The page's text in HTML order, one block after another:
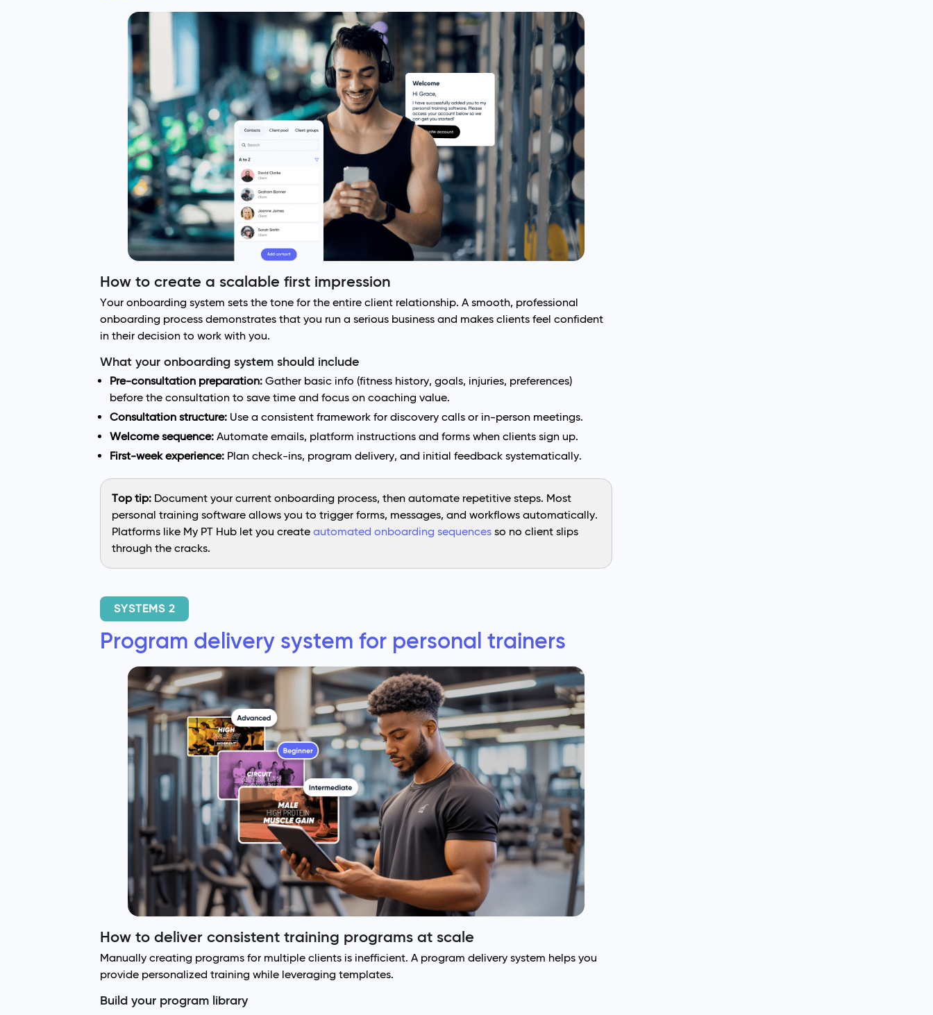
How to create a scalable first impression
Your onboarding system sets the tone for the entire client relationship. A smooth, professional
onboarding process demonstrates that you run a serious business and makes clients feel confident
in their decision to work with you.
What your onboarding system should include
Pre-consultation preparation: Gather basic info (fitness history, goals, injuries, preferences)
before the consultation to save time and focus on coaching value.
Consultation structure: Use a consistent framework for discovery calls or in-person meetings.
Welcome sequence: Automate emails, platform instructions and forms when clients sign up.
First-week experience: Plan check-ins, program delivery, and initial feedback systematically.
Top tip: Document your current onboarding process, then automate repetitive steps. Most
personal training software allows you to trigger forms, messages, and workflows automatically.
Platforms like My PT Hub let you createautomated onboarding sequences so no client slips
through the cracks.
SYSTEMS 2
Program delivery system for personal trainers
How to deliver consistent training programs at scale
Manually creating programs for multiple clients is inefficient. A program delivery system helps you
provide personalized training while leveraging templates.
Build your program library